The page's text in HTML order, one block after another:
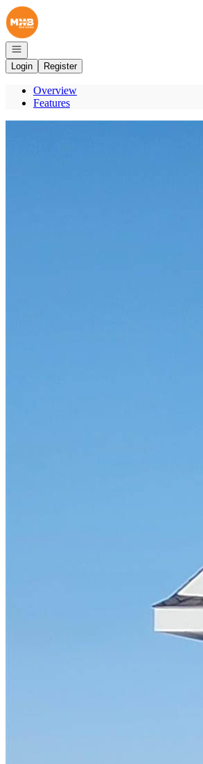
Go to: Homepage
Open navigation
Login
Register
Overview
Features